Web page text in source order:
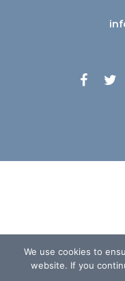
 
We use cookies to
website. If you